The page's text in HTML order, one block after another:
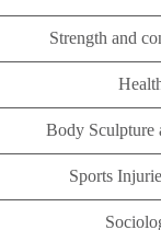
Strength and
Body Sculpture
Sports